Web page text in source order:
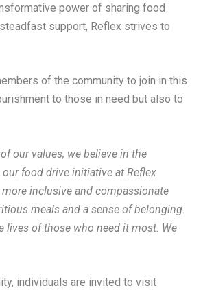
power of sharing food
support, Reflex strives to
of the community to join in this
to those in need but also to
our values, we believe in the
food drive initiative at Reflex
inclusive and compassionate
meals and a sense of belonging.
lives of those who need it most. We
individuals are invited to visit